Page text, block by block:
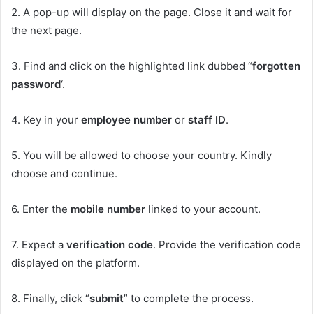
2. A pop-up will display on the page. Close it and wait for
the next page.
3. Find and click on the highlighted link dubbed “forgotten
password‘.
4. Key in your employee number or staff ID.
5. You will be allowed to choose your country. Kindly
choose and continue.
6. Enter the mobile number linked to your account.
7. Expect a verification code. Provide the verification code
displayed on the platform.
8. Finally, click “submit” to complete the process.